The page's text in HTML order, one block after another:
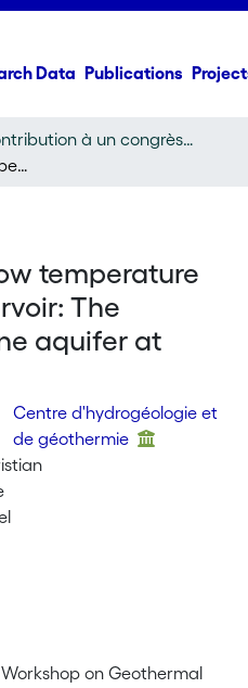
Data Publications
Contribution à un congrès (conference paper)
Chemistry of a low temperature geothermal reservoir: The Triassic sandstone aquifer at Melleray, France
temperature
The
aquifer at
Centre d'hydrogéologie et
de géothermie
on Geothermal